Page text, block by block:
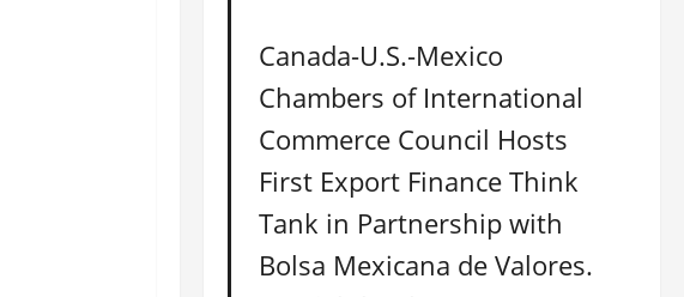
Canada-U.S.-Mexico
Chambers of International
Commerce Council Hosts
First Export Finance Think
Tank in Partnership with
Bolsa Mexicana de Valores.